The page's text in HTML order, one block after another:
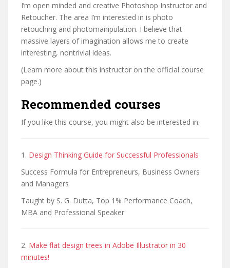
I’m open minded and creative Photoshop Instructor and
Retoucher. The area I’m interested in is photo
retouching and photomanipulation. I believe that
massive layers of imagination allows me to create
interesting, nontrivial ideas.
(Learn more about this instructor on the official course
page.)
Recommended courses
If you like this course, you might also be interested in:
1. Design Thinking Guide for Successful Professionals
Success Formula for Entrepreneurs, Business Owners
and Managers
Taught by S. G. Dutta, Top 1% Performance Coach,
MBA and Professional Speaker
2. Make flat design trees in Adobe Illustrator in 30
minutes!